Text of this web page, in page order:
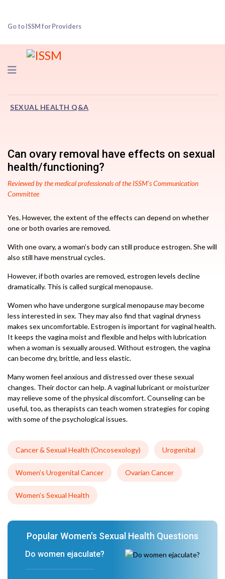
Go to ISSM for Providers
Navigation
SEXUAL HEALTH Q&A
Can ovary removal have effects on sexual
health/functioning?
Reviewed by the medical professionals of the ISSM’s Communication
Committee
Yes. However, the extent of the effects can depend on whether
one or both ovaries are removed.
With one ovary, a woman’s body can still produce estrogen. She will
also still have menstrual cycles.
However, if both ovaries are removed, estrogen levels decline
dramatically. This is called surgical menopause.
Women who have undergone surgical menopause may become
less interested in sex. They may also find that vaginal dryness
makes sex uncomfortable. Estrogen is important for vaginal health.
It keeps the vagina moist and flexible and helps with lubrication
when a woman is sexually aroused. Without estrogen, the vagina
can become dry, brittle, and less elastic.
Many women feel anxious and distressed over these sexual
changes. Their doctor can help. A vaginal lubricant or moisturizer
may relieve some of the physical discomfort. Counseling can be
useful, too, as therapists can teach women strategies for coping
with some of the psychological issues.
Cancer & Sexual Health (Oncosexology) Urogenital
Women’s Urogenital Cancer Ovarian Cancer
Women’s Sexual Health
Popular Women's Sexual Health Questions
Do women ejaculate?